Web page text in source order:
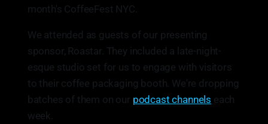
month's CoffeeFest NYC.
We attended as guests of our presenting
sponsor, Roastar. They included a late-night-
esque studio set for us to engage with visitors
to their coffee packaging booth. We're dropping
batches of them on our podcast channels each
week.